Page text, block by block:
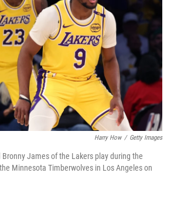
o
k
r
n
Harry How / Getty Images
James of the Lakers play during the
Minnesota Timberwolves in Los Angeles on